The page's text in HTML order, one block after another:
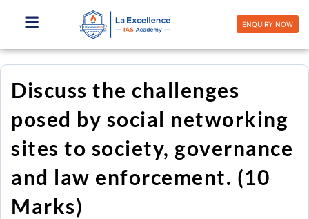
ENQUIRY NOW
Discuss the challenges
posed by social networking
sites to society, governance
and law enforcement. (10
Marks)